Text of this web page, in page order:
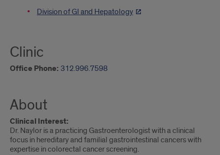
Division of GI and Hepatology
Clinic
Office Phone: 312.996.7598
About
Clinical Interest:
Dr. Naylor is a practicing Gastroenterologist with a clinical
focus in hereditary and familial gastrointestinal cancers with
expertise in colorectal cancer screening.